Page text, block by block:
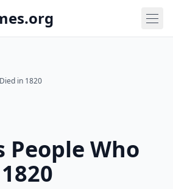
Died in 1820
People Who